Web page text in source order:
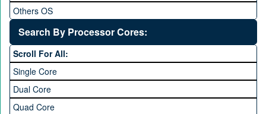
Others OS
Without OS
Blackberry OS
Search By Processor Cores:
Scroll For All:
Single Core
Dual Core
Quad Core